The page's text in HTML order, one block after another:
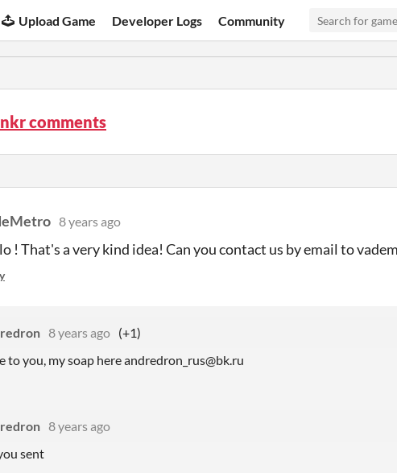
Upload Game Developer Logs Community
comments
8 years ago
! That's a very kind idea! Can you contact us by email to
8 years ago (+1)
to you, my soap here andredron_rus@bk.ru
8 years ago
sent